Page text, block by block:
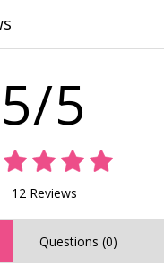
5/5
12 Reviews
Questions (0)